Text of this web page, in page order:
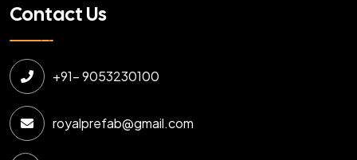
Contact Us
+91- 9053230100
royalprefab@gmail.com